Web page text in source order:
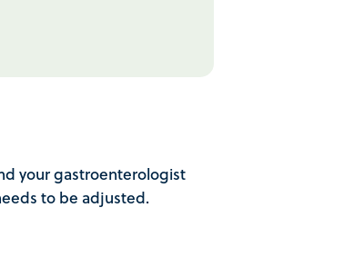
your gastroenterologist
to be adjusted.